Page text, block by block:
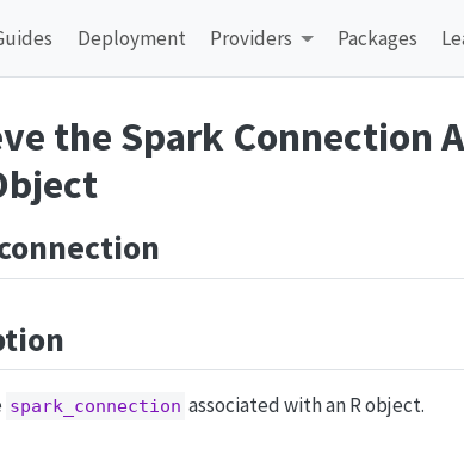
Deployment Providers Packages
the Spark Connection
spark_connection associated with an R object.